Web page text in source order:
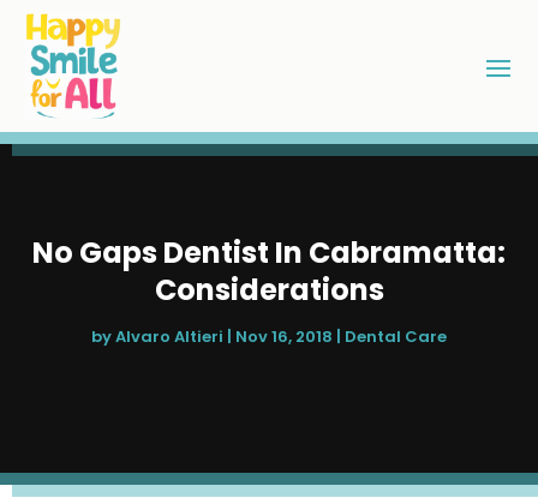
No Gaps Dentist In Cabramatta:
Considerations
byAlvaro Altieri | Nov 16, 2018 | Dental Care